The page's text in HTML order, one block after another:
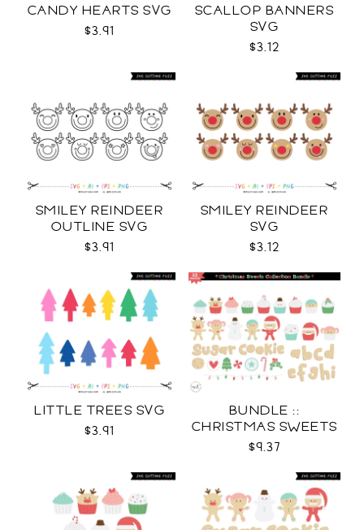
CANDY HEARTS SVG
$3.91
SCALLOP BANNERS
SVG
$3.12
SMILEY REINDEER
OUTLINE SVG
$3.91
SMILEY REINDEER
SVG
$3.12
LITTLE TREES SVG
$3.91
BUNDLE ::
CHRISTMAS SWEETS
COLLECTION SVG
$9.37